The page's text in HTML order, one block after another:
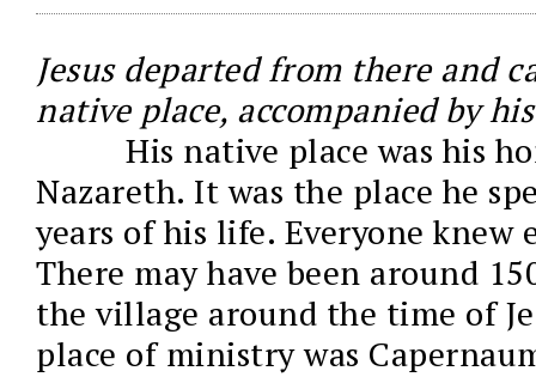
Jesus departed from there and
native place, accompanied by
His native place was his
Nazareth. It was the place he
years of his life. Everyone knew
There may have been around
the village around the time of
place of ministry was